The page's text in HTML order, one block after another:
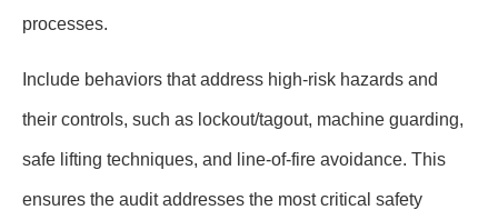
processes.
Include behaviors that address high-risk hazards and
their controls, such as lockout/tagout, machine guarding,
safe lifting techniques, and line-of-fire avoidance. This
ensures the audit addresses the most critical safety